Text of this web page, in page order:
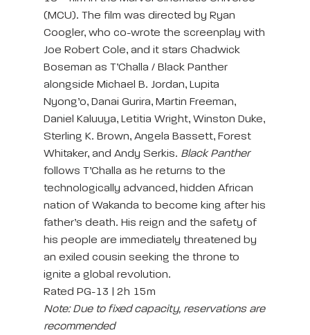
(MCU). The film was directed by Ryan
Coogler, who co-wrote the screenplay with
Joe Robert Cole, and it stars Chadwick
Boseman as T’Challa / Black Panther
alongside Michael B. Jordan, Lupita
Nyong’o, Danai Gurira, Martin Freeman,
Daniel Kaluuya, Letitia Wright, Winston Duke,
Sterling K. Brown, Angela Bassett, Forest
Whitaker, and Andy Serkis. Black Panther
follows T’Challa as he returns to the
technologically advanced, hidden African
nation of Wakanda to become king after his
father’s death. His reign and the safety of
his people are immediately threatened by
an exiled cousin seeking the throne to
ignite a global revolution.
Rated PG-13 | 2h 15m
Note: Due to fixed capacity, reservations are
recommended